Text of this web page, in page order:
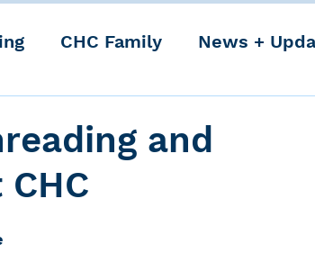
CHC Family News +
Accessibility + Advocacy
and